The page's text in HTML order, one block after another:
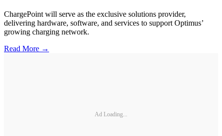
ChargePoint will serve as the exclusive solutions provider,
delivering hardware, software, and services to support Optimus’
growing charging network.
Read More →
Ad Loading...